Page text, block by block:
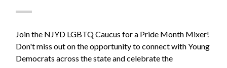
Join the NJYD LGBTQ Caucus for a Pride Month Mixer!
Don't miss out on the opportunity to connect with Young
Democrats across the state and celebrate the